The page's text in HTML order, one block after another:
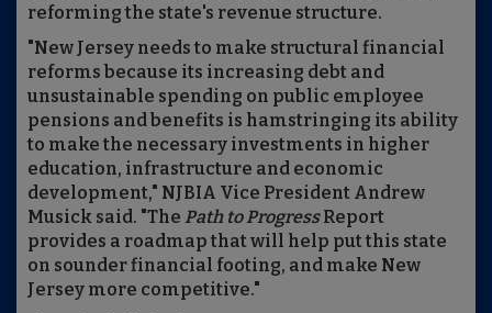
reforming the state's revenue structure.
"New Jersey needs to make structural financial
reforms because its increasing debt and
unsustainable spending on public employee
pensions and benefits is hamstringing its ability
to make the necessary investments in higher
education, infrastructure and economic
development," NJBIA Vice President Andrew
Musick said. "The Path to ProgressReport
provides a roadmap that will help put this state
on sounder financial footing, and make New
Jersey more competitive."